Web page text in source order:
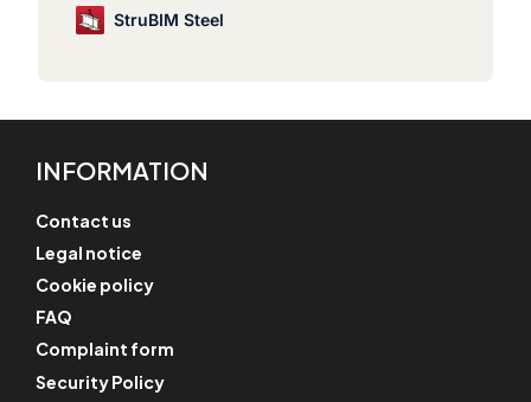
StruBIM Steel
INFORMATION
Contact us
Legal notice
Cookie policy
FAQ
Complaint form
Security Policy